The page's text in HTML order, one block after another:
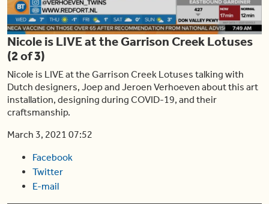
Video
Nicole is LIVE at the Garrison Creek Lotuses
(2 of 3)
Nicole is LIVE at the Garrison Creek Lotuses talking with
Dutch designers, Joep and Jeroen Verhoeven about this art
installation, designing during COVID-19, and their
craftsmanship.
March 3, 2021 07:52
Facebook
Twitter
E-mail